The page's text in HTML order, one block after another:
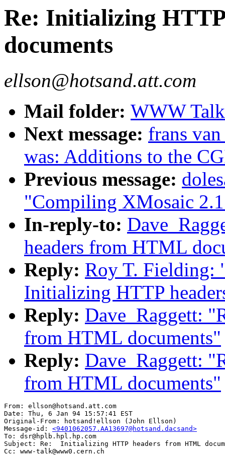
Re: Initializing
documents
ellson@hotsand.att.com
Mail folder: WWW
Next message: frans
was: Additions to the
Previous message:
"Compiling XMosaic
In-reply-to:
headers from HTML
Reply: Roy T. Fielding:
Initializing HTTP
Reply: Dave_Raggett:
from HTML documents"
Reply: Dave_Raggett:
from HTML documents"
From: ellson@hotsand.att.com
Date: Thu, 6 Jan 94 15:57:41 EST
Original-From: hotsand!ellson (John Ellson)
Message-id: <9401062057.AA13697@hotsand.dacsand>
To: dsr@hplb.hpl.hp.com
Subject: Re:  Initializing HTTP headers from HTML
Cc: www-talk@www0.cern.ch